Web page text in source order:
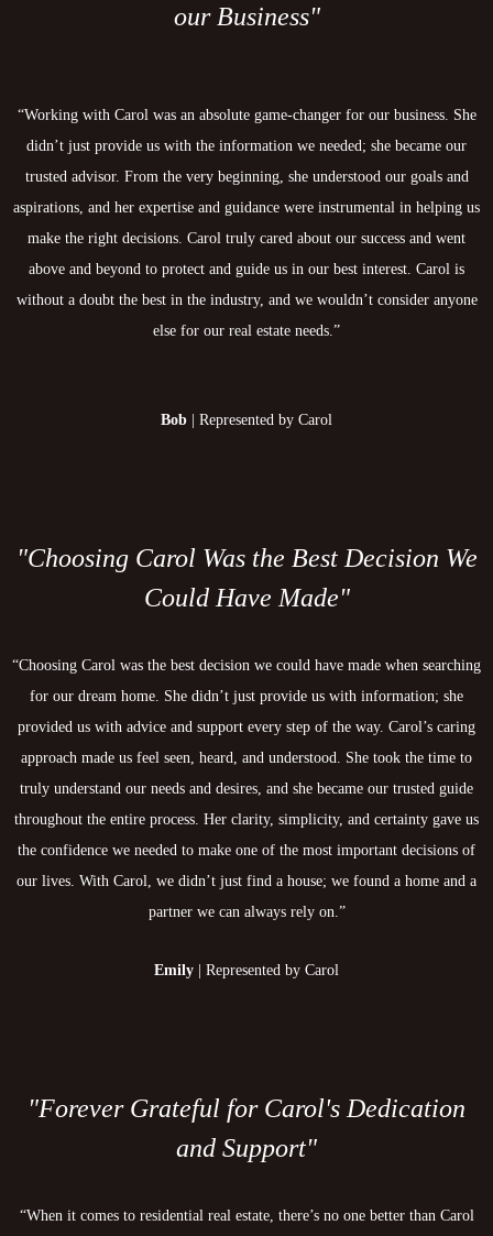
our Business"
“Working with Carol was an absolute game-changer for our business. She
didn’t just provide us with the information we needed; she became our
trusted advisor. From the very beginning, she understood our goals and
aspirations, and her expertise and guidance were instrumental in helping us
make the right decisions. Carol truly cared about our success and went
above and beyond to protect and guide us in our best interest. Carol is
without a doubt the best in the industry, and we wouldn’t consider anyone
else for our real estate needs.”
Bob | Represented by Carol
"Choosing Carol Was the Best Decision We
Could Have Made"
“Choosing Carol was the best decision we could have made when searching
for our dream home. She didn’t just provide us with information; she
provided us with advice and support every step of the way. Carol’s caring
approach made us feel seen, heard, and understood. She took the time to
truly understand our needs and desires, and she became our trusted guide
throughout the entire process. Her clarity, simplicity, and certainty gave us
the confidence we needed to make one of the most important decisions of
our lives. With Carol, we didn’t just find a house; we found a home and a
partner we can always rely on.”
Emily | Represented by Carol
"Forever Grateful for Carol's Dedication
and Support"
“When it comes to residential real estate, there’s no one better than Carol